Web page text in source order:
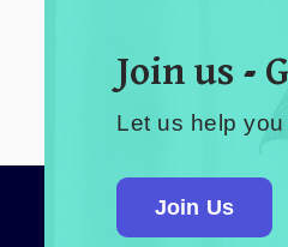
Join us -
Let us help
Join Us